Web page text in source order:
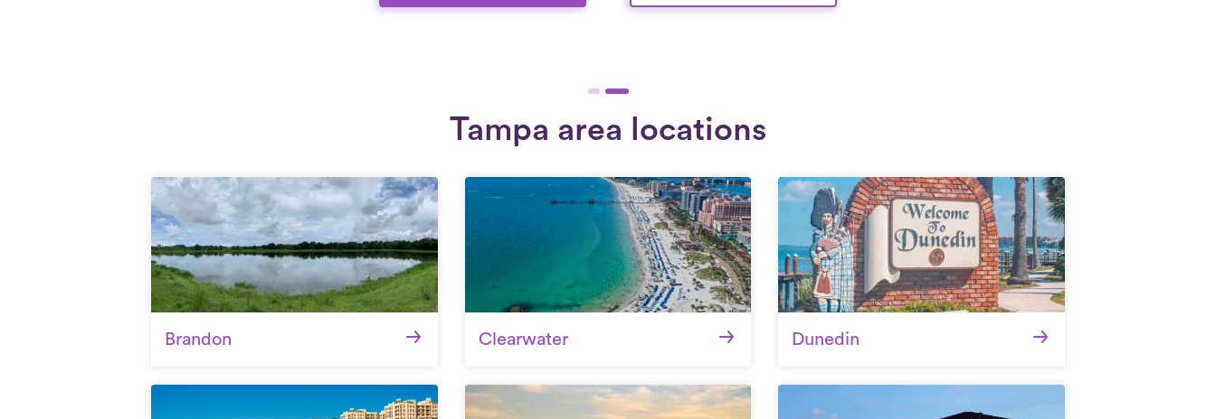
Tampa area locations
Brandon Clearwater Dunedin